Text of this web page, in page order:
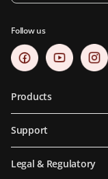
Follow us
Products
Support
Legal & Regulatory